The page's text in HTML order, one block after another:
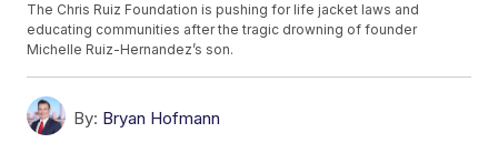
The Chris Ruiz Foundation is pushing for life jacket laws and
educating communities after the tragic drowning of founder
Michelle Ruiz-Hernandez’s son.
By: Bryan Hofmann